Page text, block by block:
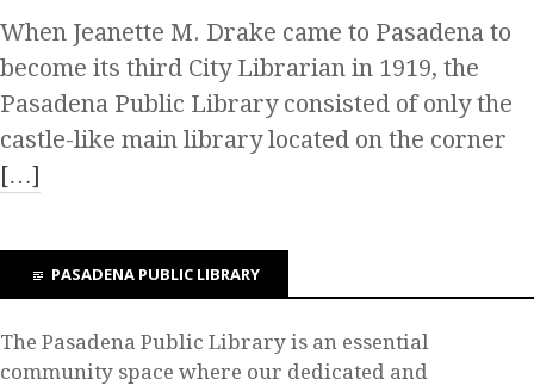
When Jeanette M. Drake came to Pasadena to
become its third City Librarian in 1919, the
Pasadena Public Library consisted of only the
castle-like main library located on the corner
[…]
PASADENA PUBLIC LIBRARY
The Pasadena Public Library is an essential
community space where our dedicated and